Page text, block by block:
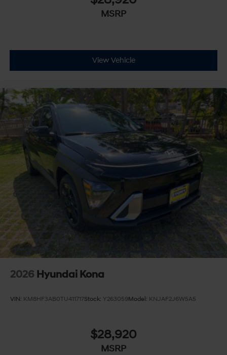
MSRP
View Vehicle
2026 Hyundai Kona
VIN: KM8HF3AB0TU411717Stock: Y263059Model: KNJAF2J6W5A5
$28,920
MSRP